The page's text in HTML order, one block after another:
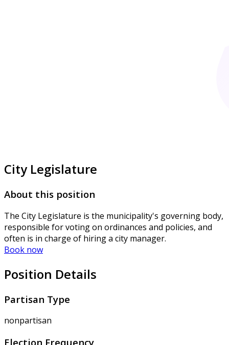
City Legislature
About this position
The City Legislature is the municipality's governing body,
responsible for voting on ordinances and policies, and
often is in charge of hiring a city manager.
Book now
Position Details
Partisan Type
nonpartisan
Election Frequency